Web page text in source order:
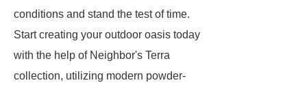
conditions and stand the test of time.
Start creating your outdoor oasis today
with the help of Neighbor's Terra
collection, utilizing modern powder-